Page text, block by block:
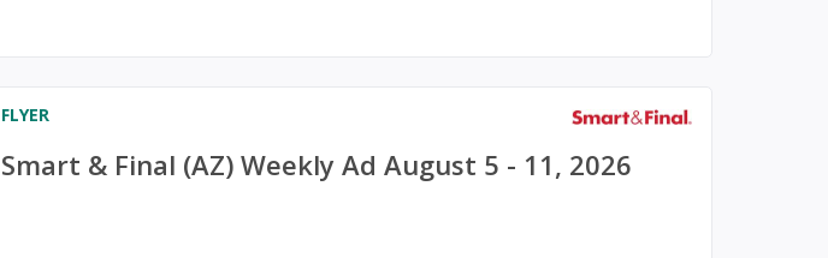
FLYER
Smart & Final (AZ) Weekly Ad August 5 - 11, 2026